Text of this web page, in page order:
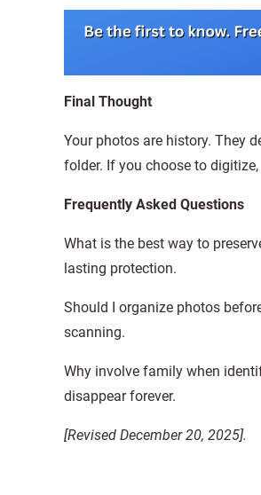
Final Thought
Your photos are history. They
folder. If you choose to
Frequently Asked Questions
What is the best way to
lasting protection.
Should I organize photos
scanning.
Why involve family when
disappear forever.
[Revised December 20, 2025].